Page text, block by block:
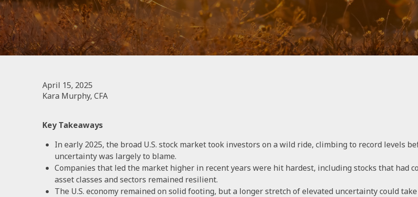
April 15, 2025
Kara Murphy, CFA
Key Takeaways
In early 2025, the broad U.S. stock market took investors on a wild ride, climbing to record levels
uncertainty was largely to blame.
Companies that led the market higher in recent years were hit hardest, including stocks that had
asset classes and sectors remained resilient.
The U.S. economy remained on solid footing, but a longer stretch of elevated uncertainty could